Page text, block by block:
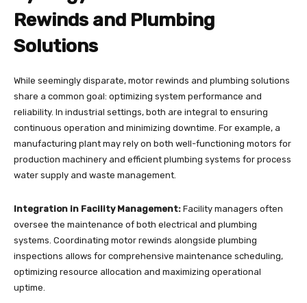
Rewinds and Plumbing
Solutions
While seemingly disparate, motor rewinds and plumbing solutions
share a common goal: optimizing system performance and
reliability. In industrial settings, both are integral to ensuring
continuous operation and minimizing downtime. For example, a
manufacturing plant may rely on both well-functioning motors for
production machinery and efficient plumbing systems for process
water supply and waste management.
Integration in Facility Management: Facility managers often
oversee the maintenance of both electrical and plumbing
systems. Coordinating motor rewinds alongside plumbing
inspections allows for comprehensive maintenance scheduling,
optimizing resource allocation and maximizing operational
uptime.